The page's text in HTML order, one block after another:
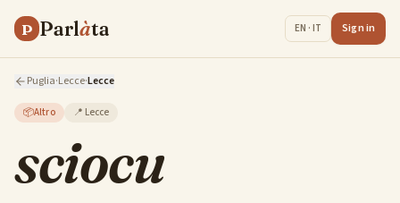
P Parlàta EN · IT Sign in
Puglia·Lecce·Lecce
📦Altro 📍 Lecce
sciocu